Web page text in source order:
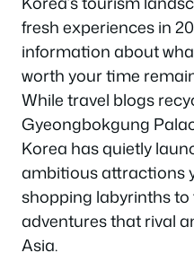
fresh experiences in
information about
worth your time
While travel blogs
Gyeongbokgung
Korea has quietly
ambitious attractions
shopping labyrinths
adventures that rival
Asia.